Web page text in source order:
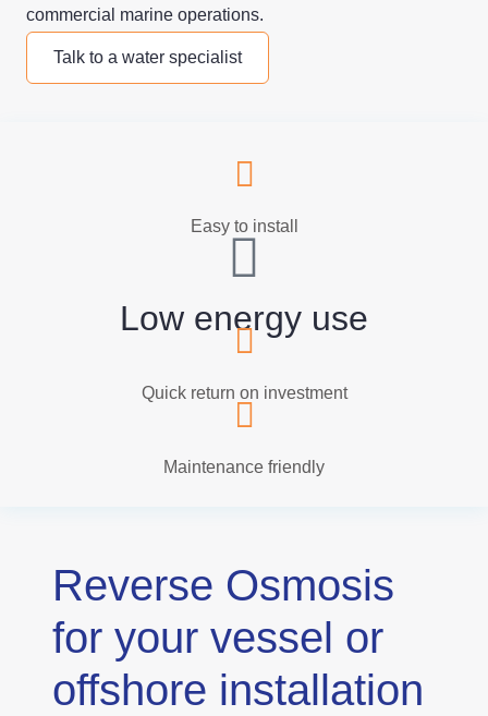
commercial marine operations.
Talk to a water specialist
Easy to install
Low energy use
Quick return on investment
Maintenance friendly
Reverse Osmosis
for your vessel or
offshore installation